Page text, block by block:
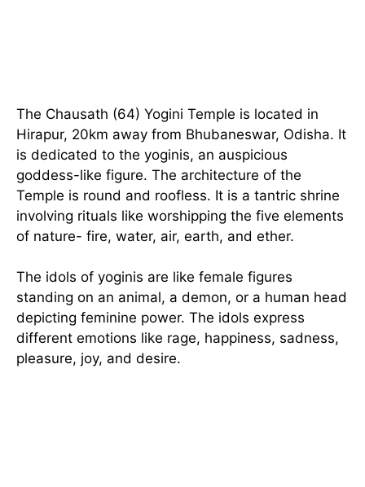
The Chausath (64) Yogini Temple is located in
Hirapur, 20km away from Bhubaneswar, Odisha. It
is dedicated to the yoginis, an auspicious
goddess-like figure. The architecture of the
Temple is round and roofless. It is a tantric shrine
involving rituals like worshipping the five elements
of nature- fire, water, air, earth, and ether.
The idols of yoginis are like female figures
standing on an animal, a demon, or a human head
depicting feminine power. The idols express
different emotions like rage, happiness, sadness,
pleasure, joy, and desire.